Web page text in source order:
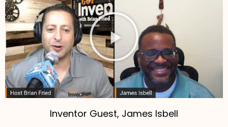
Inventor Guest, James Isbell